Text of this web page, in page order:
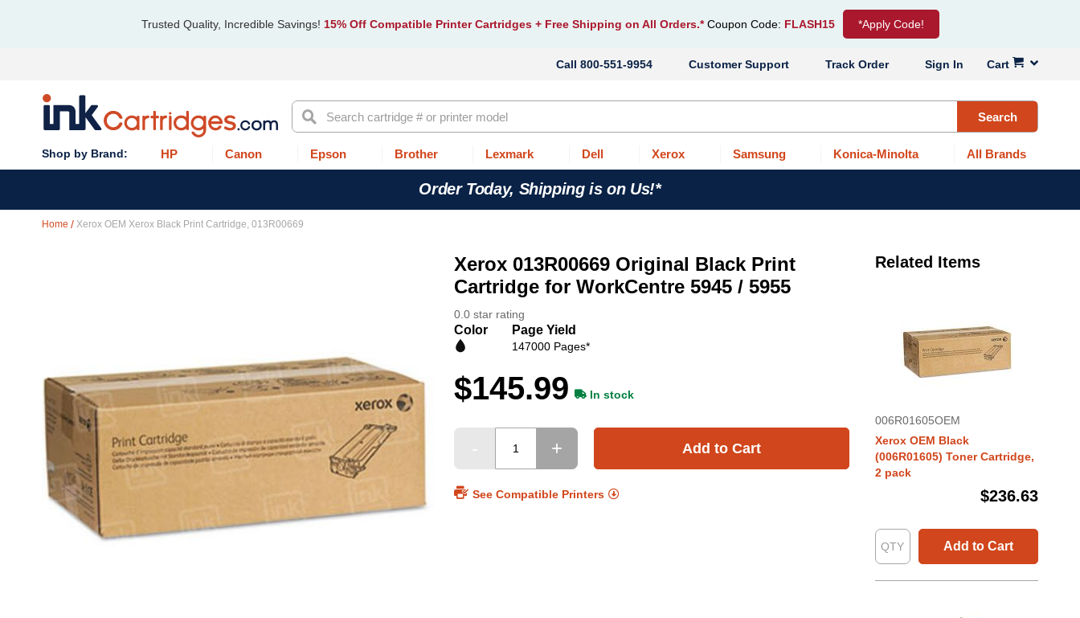
Trusted Quality, Incredible Savings! 15% Off Compatible Printer Cartridges + Free Shipping on All Orders.* Coupon Code: FLASH15 *Apply Code!
Cart
Sign In
Track Order
Customer Support
800-551-9954
Search Search
HP Canon Epson Brother Lexmark Dell Xerox Samsung Konica-Minolta All Brands
Order Today, Shipping is on Us!*
Home Xerox OEM Xerox Black Print Cartridge, 013R00669
gallery
Xerox 013R00669 Original Black Print
Cartridge for WorkCentre 5945 / 5955
0.0 star rating
Color Page Yield
147000 Pages*
$145.99 In stock
Add to Cart
See Compatible Printers
Related Items
006R01605OEM
Xerox OEM Black
(006R01605) Toner Cartridge,
2 pack
$236.63
Add to Cart